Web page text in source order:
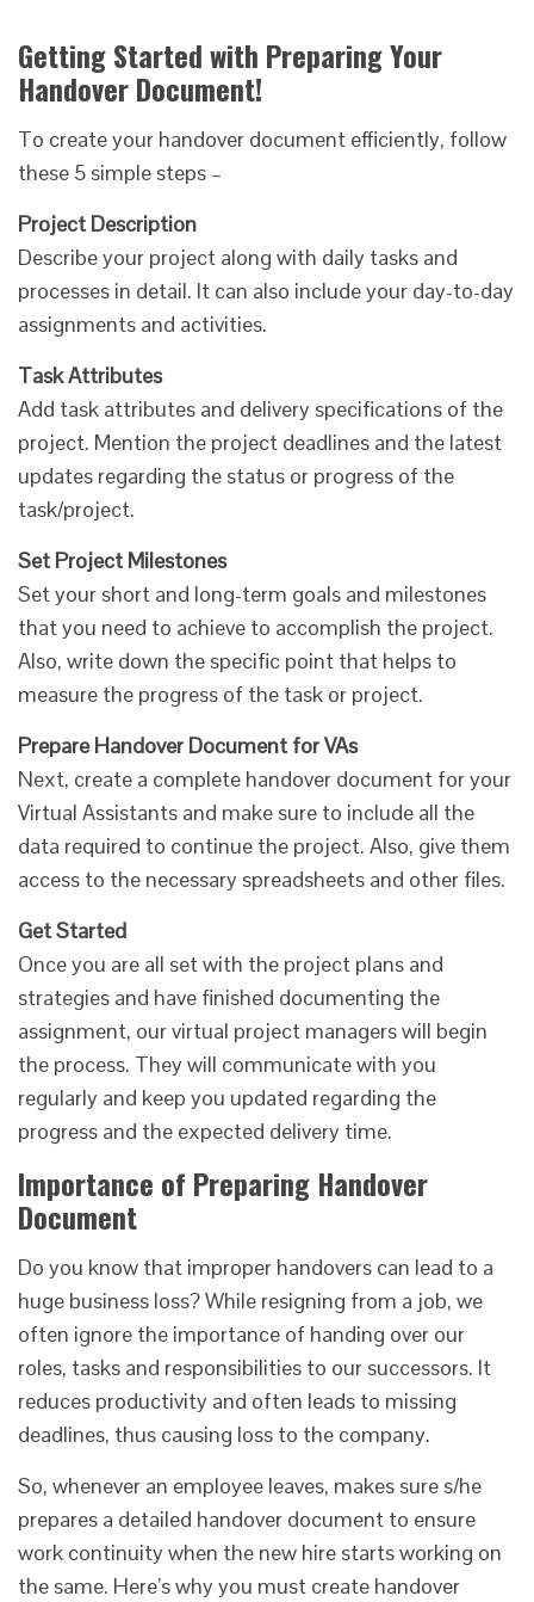
Getting Started with Preparing Your
Handover Document!
To create your handover document efficiently, follow
these 5 simple steps –
Project Description
Describe your project along with daily tasks and
processes in detail. It can also include your day-to-day
assignments and activities.
Task Attributes
Add task attributes and delivery specifications of the
project. Mention the project deadlines and the latest
updates regarding the status or progress of the
task/project.
Set Project Milestones
Set your short and long-term goals and milestones
that you need to achieve to accomplish the project.
Also, write down the specific point that helps to
measure the progress of the task or project.
Prepare Handover Document for VAs
Next, create a complete handover document for your
Virtual Assistants and make sure to include all the
data required to continue the project. Also, give them
access to the necessary spreadsheets and other files.
Get Started
Once you are all set with the project plans and
strategies and have finished documenting the
assignment, our virtual project managers will begin
the process. They will communicate with you
regularly and keep you updated regarding the
progress and the expected delivery time.
Importance of Preparing Handover
Document
Do you know that improper handovers can lead to a
huge business loss? While resigning from a job, we
often ignore the importance of handing over our
roles, tasks and responsibilities to our successors. It
reduces productivity and often leads to missing
deadlines, thus causing loss to the company.
So, whenever an employee leaves, makes sure s/he
prepares a detailed handover document to ensure
work continuity when the new hire starts working on
the same. Here’s why you must create handover